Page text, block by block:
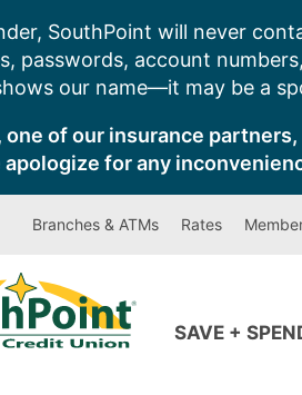
SouthPoint will never
passwords, account
our name—it may be a
one of our insurance
apologize for any
Branches & ATMs Rates
SAVE +